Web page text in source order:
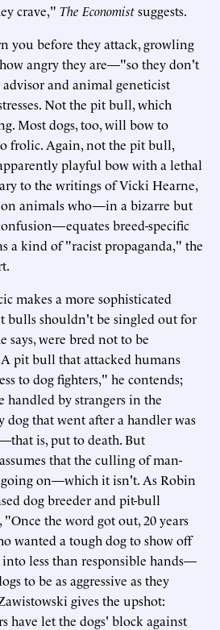
crave," The Economistsuggests.
you before they attack, growling
angry they are—"so they don't
and animal geneticist
Not the pit bull, which
Most dogs, too, will bow to
frolic. Again, not the pit bull,
playful bow with a lethal
to the writings of Vicki Hearne,
on animals who—in a bizarre but
breed-specific
a kind of "racist propaganda," the
makes a more sophisticated
bulls shouldn't be singled out for
says, were bred not to be
pit bull that attacked humans
to dog fighters," he contends;
handled by strangers in the
that went after a handler was
is, put to death. But
that the culling of man-
going on—which it isn't. As Robin
dog breeder and pit-bull
the word got out, 20 years
wanted a tough dog to show off
into less than responsible hands—
to be as aggressive as they
gives the upshot:
have let the dogs' block against